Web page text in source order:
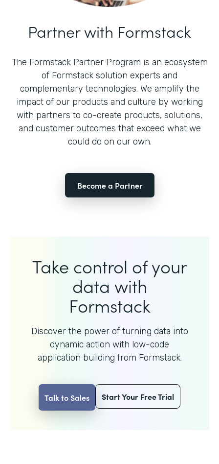
Partner with Formstack
The Formstack Partner Program is an ecosystem
of Formstack solution experts and
complementary technologies. We amplify the
impact of our products and culture by working
with partners to co-create products, solutions,
and customer outcomes that exceed what we
could do on our own.
Become a Partner
Take control of your
data with
Formstack
Discover the power of turning data into
dynamic action with low-code
application building from Formstack.
Talk to Sales Start Your Free Trial